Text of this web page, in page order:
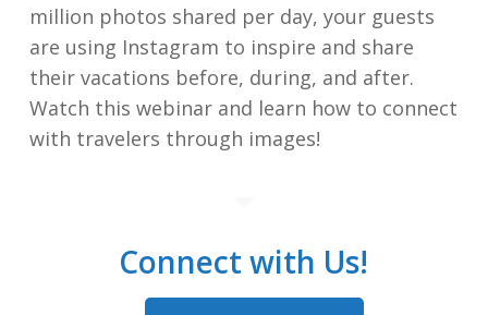
million photos shared per day, your guests
are using Instagram to inspire and share
their vacations before, during, and after.
Watch this webinar and learn how to connect
with travelers through images!
Connect with Us!